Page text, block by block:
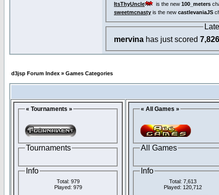
ItsThyUncle
is the new 100_meters
sweetmcnasty is the new castlevaniaJS
mervina has just scored 7,826
d3jsp Forum Index » Games Categories
« Tournaments »
Tournaments
Info
Total: 979
Played: 979
« All Games »
All Games
Info
Total: 7,613
Played: 120,712